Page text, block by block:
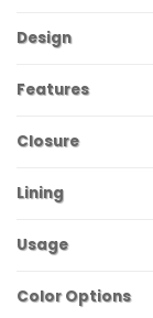
Design
Features
Closure
Lining
Usage
Color Options